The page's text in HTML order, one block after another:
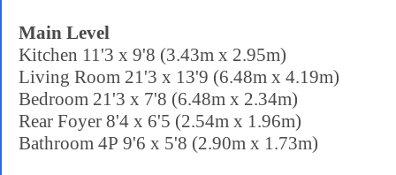
Main Level
Kitchen 11'3 x 9'8 (3.43m x 2.95m)
Living Room 21'3 x 13'9 (6.48m x 4.19m)
Bedroom 21'3 x 7'8 (6.48m x 2.34m)
Rear Foyer 8'4 x 6'5 (2.54m x 1.96m)
Bathroom 4P 9'6 x 5'8 (2.90m x 1.73m)